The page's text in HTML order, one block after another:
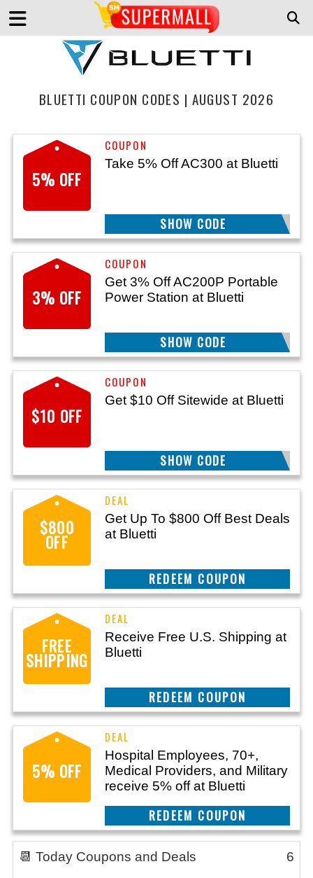
BLUETTI COUPON CODES | AUGUST 2026
5% OFF
Take 5% Off AC300 at Bluetti
SECURE5
SHOW CODE
3% OFF
Get 3% Off AC200P Portable
Power Station at Bluetti
WIRE3
SHOW CODE
$10 OFF
Get $10 Off Sitewide at Bluetti
LIFESTYLE10
SHOW CODE
$800
OFF
Get Up To $800 Off Best Deals
at Bluetti
REEDEM COUPON
FREE
SHIPPING
Receive Free U.S. Shipping at
Bluetti
REEDEM COUPON
5% OFF
Hospital Employees, 70+,
Medical Providers, and Military
receive 5% off at Bluetti
REEDEM COUPON
📆 Today Coupons and Deals 6